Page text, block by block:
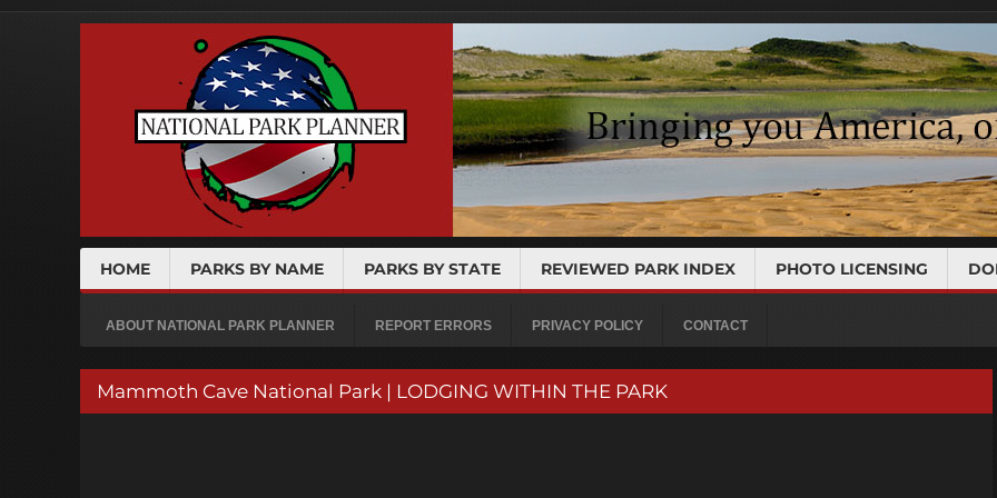
HOME PARKS BY NAME PARKS BY STATE REVIEWED PARK INDEX PHOTO LICENSING
ABOUT NATIONAL PARK PLANNER REPORT ERRORS PRIVACY POLICY CONTACT
Mammoth Cave National Park | LODGING WITHIN THE PARK